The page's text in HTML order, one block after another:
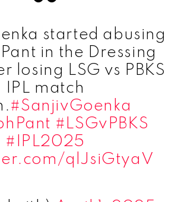
started abusing
in the Dressing
losing LSG vs PBKS
IPL match
#SanjivGoenka
#LSGvPBKS
#IPL2025
qlJsiGtyaV